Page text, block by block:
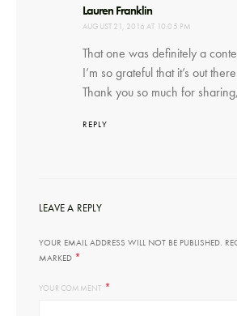
Lauren Franklinsays:
AUGUST 21, 2016 AT 10:05 PM
That one was definitely a
I’m so grateful that it’s out
Thank you so much for
REPLY
LEAVE A REPLY
YOUR EMAIL ADDRESS WILL NOT BE PUBLISHED.
MARKED *
YOUR COMMENT *